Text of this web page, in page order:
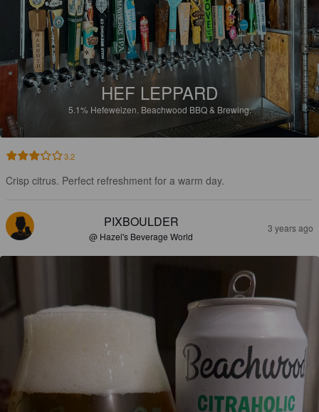
HEF LEPPARD
5.1% Hefeweizen. Beachwood BBQ & Brewing.
3.2
Crisp citrus. Perfect refreshment for a warm day.
PIXBOULDER
@ Hazel's Beverage World
3 years ago